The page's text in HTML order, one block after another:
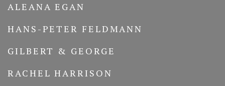
ALEANA EGAN
HANS-PETER FELDMANN
GILBERT & GEORGE
RACHEL HARRISON